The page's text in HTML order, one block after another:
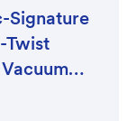
Signature
Twist